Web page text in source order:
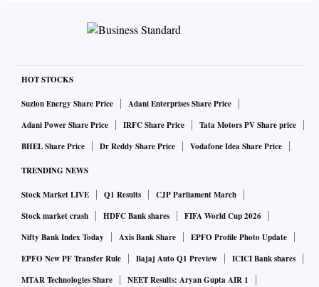
HOT STOCKS
Suzlon Energy Share Price
Adani Enterprises Share Price
Adani Power Share Price
IRFC Share Price
Tata Motors PV Share price
BHEL Share Price
Dr Reddy Share Price Vodafone Idea Share Price
TRENDING NEWS
Stock Market LIVE Q1 Results
CJP Parliament March
Stock market crash
HDFC Bank shares
FIFA World Cup 2026
Nifty Bank Index Today
Axis Bank Share
EPFO Profile Photo Update
EPFO New PF Transfer Rule
Bajaj Auto Q1 Preview
ICICI Bank shares
MTAR Technologies Share
NEET Results: Aryan Gupta AIR 1